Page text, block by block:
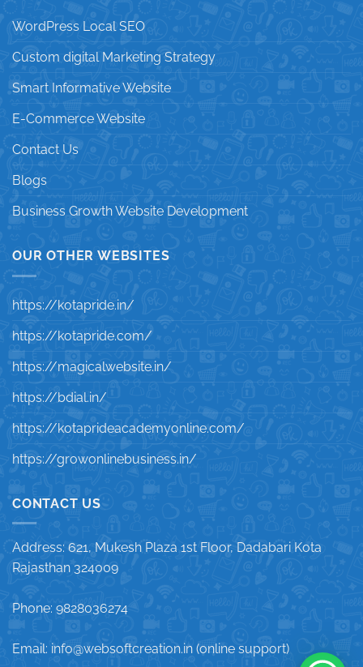
WordPress Local SEO
Custom digital Marketing Strategy
Smart Informative Website
E-Commerce Website
Contact Us
Blogs
Business Growth Website Development
OUR OTHER WEBSITES
https://kotapride.in/
https://kotapride.com/
https://magicalwebsite.in/
https://bdial.in/
https://kotaprideacademyonline.com/
https://growonlinebusiness.in/
CONTACT US
Address: 621, Mukesh Plaza 1st Floor, Dadabari Kota
Rajasthan 324009
Phone: 9828036274
Email: info@websoftcreation.in (online support)